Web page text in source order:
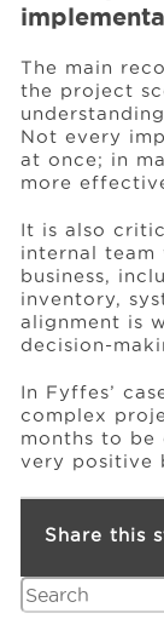
The main
the project
Not every
at once; in
more
It is also
internal team
business,
inventory,
alignment is
decision-
In Fyffes’
complex
months to be
very positive
Share this
Search